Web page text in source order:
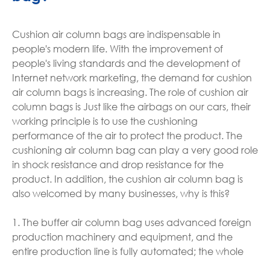
Cushion air column bags are indispensable in
people's modern life. With the improvement of
people's living standards and the development of
Internet network marketing, the demand for cushion
air column bags is increasing. The role of cushion air
column bags is Just like the airbags on our cars, their
working principle is to use the cushioning
performance of the air to protect the product. The
cushioning air column bag can play a very good role
in shock resistance and drop resistance for the
product. In addition, the cushion air column bag is
also welcomed by many businesses, why is this?
1. The buffer air column bag uses advanced foreign
production machinery and equipment, and the
entire production line is fully automated; the whole